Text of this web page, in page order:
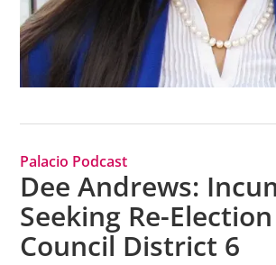
Palacio Podcast
Dee Andrews:
Seeking Re-
Council District 6